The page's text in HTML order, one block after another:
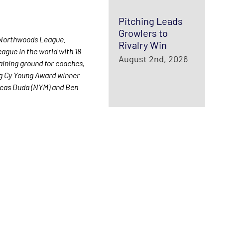
League.
in the world with 18
ground for coaches,
Young Award winner
Duda (NYM) and Ben
Pitching Leads
Growlers to
Rivalry Win
August 2nd, 2026